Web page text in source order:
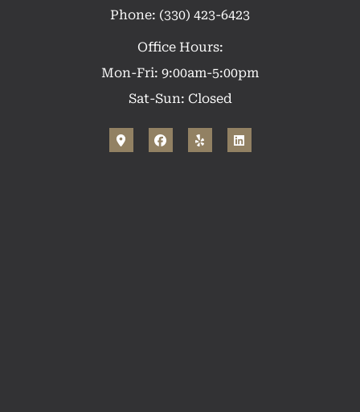
Phone: (330) 423-6423
Office Hours:
Mon-Fri: 9:00am-5:00pm
Sat-Sun: Closed